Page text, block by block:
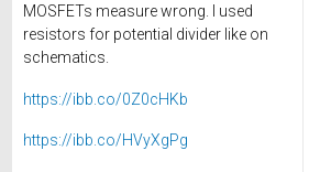
MOSFETs measure wrong. I used
resistors for potential divider like on
schematics.
https://ibb.co/0Z0cHKb
https://ibb.co/HVyXgPg